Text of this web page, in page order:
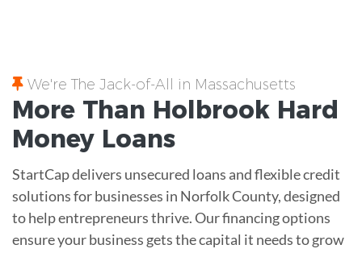
We're The Jack-of-All in Massachusetts
More Than Holbrook Hard
Money Loans
StartCap delivers unsecured loans and flexible credit
solutions for businesses in Norfolk County, designed
to help entrepreneurs thrive. Our financing options
ensure your business gets the capital it needs to grow